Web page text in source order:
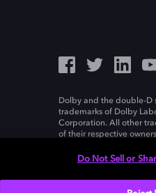
Dolby and the double-D
trademarks of Dolby
Corporation. All other
of their respective
Do Not Sell or